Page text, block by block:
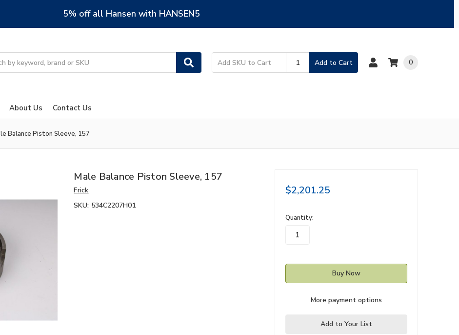
5% off all Hansen with HANSEN5
Add to Cart 0
About Us Contact Us
Balance Piston Sleeve, 157
Male Balance Piston Sleeve, 157
Frick
SKU: 534C2207H01
$2,201.25
in
stock
Quantity:
More payment options
Add to Your List